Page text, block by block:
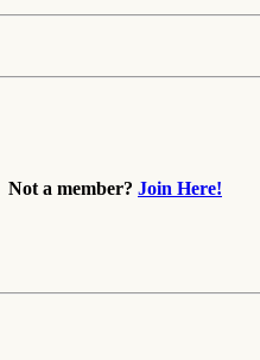
Not a member? Join Here!